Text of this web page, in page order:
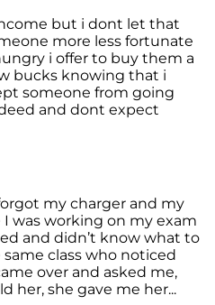
but i dont let that
more less fortunate
i offer to buy them a
bucks knowing that i
someone from going
and dont expect
my charger and my
was working on my exam
and didn’t know what to
class who noticed
over and asked me,
her, she gave me her...